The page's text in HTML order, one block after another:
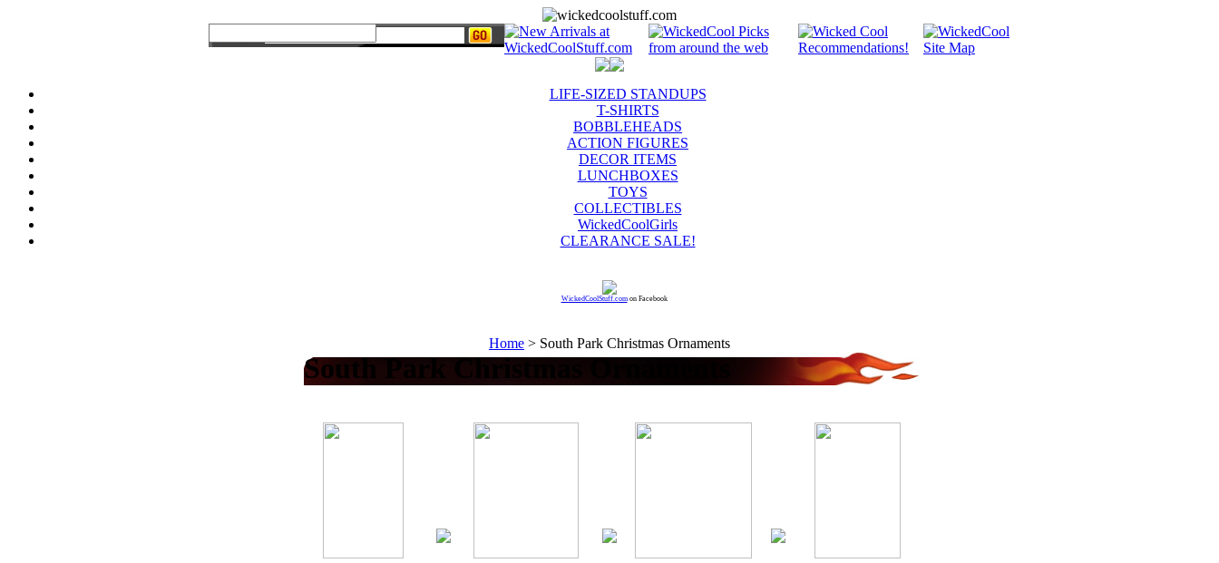
LIFE-SIZED STANDUPS
T-SHIRTS
BOBBLEHEADS
ACTION FIGURES
DECOR ITEMS
LUNCHBOXES
TOYS
COLLECTIBLES
WickedCoolGirls
CLEARANCE SALE!
WickedCoolStuff.comon Facebook
Home > South Park Christmas Ornaments
South Park Christmas Ornaments